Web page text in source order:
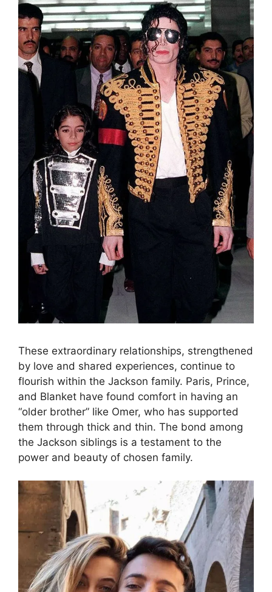
These extraordinary relationships, strengthened
by love and shared experiences, continue to
flourish within the Jackson family. Paris, Prince,
and Blanket have found comfort in having an
“older brother” like Omer, who has supported
them through thick and thin. The bond among
the Jackson siblings is a testament to the
power and beauty of chosen family.